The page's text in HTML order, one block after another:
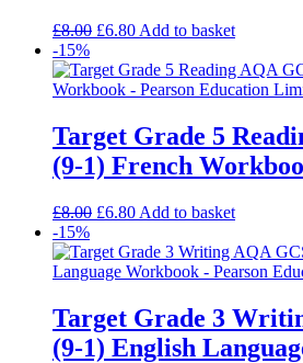
£8.00 £6.80 Add to basket
-15%
Target Grade 5
(9-1) French
£8.00 £6.80 Add to basket
-15%
Target Grade 3
(9-1) English